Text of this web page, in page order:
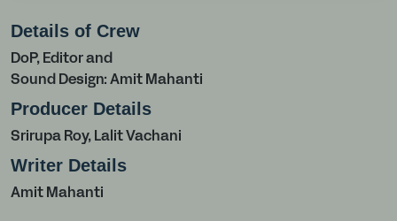
Details of Crew
DoP, Editor and
Sound Design: Amit Mahanti
Producer Details
Srirupa Roy, Lalit Vachani
Writer Details
Amit Mahanti